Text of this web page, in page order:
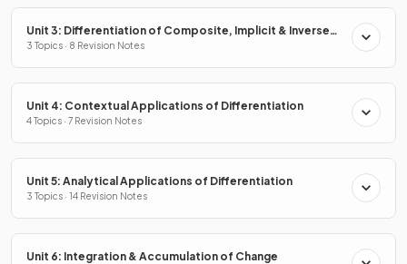
Unit 3: Differentiation of Composite, Implicit & Inverse
Functions
3 Topics · 8 Revision Notes
Unit 4: Contextual Applications of Differentiation
4 Topics · 7 Revision Notes
Unit 5: Analytical Applications of Differentiation
3 Topics · 14 Revision Notes
Unit 6: Integration & Accumulation of Change